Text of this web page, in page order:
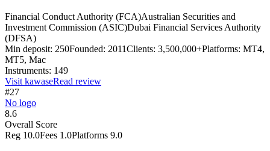
Financial Conduct Authority (FCA)Australian Securities and
Investment Commission (ASIC)Dubai Financial Services Authority
(DFSA)
Min deposit: 250Founded: 2011Clients: 3,500,000+Platforms: MT4,
MT5, Mac
Instruments: 149
Visit kawaseRead review
#27
No logo
8.6
Overall Score
Reg 10.0Fees 1.0Platforms 9.0